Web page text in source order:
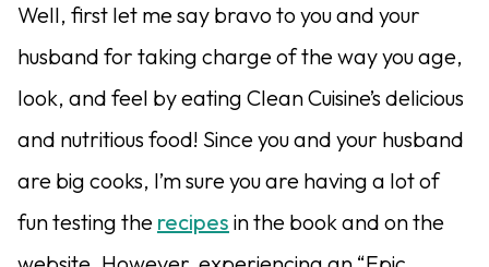
Well, first let me say bravo to you and your
husband for taking charge of the way you age,
look, and feel by eating Clean Cuisine’s delicious
and nutritious food! Since you and your husband
are big cooks, I’m sure you are having a lot of
fun testing the recipes in the book and on the